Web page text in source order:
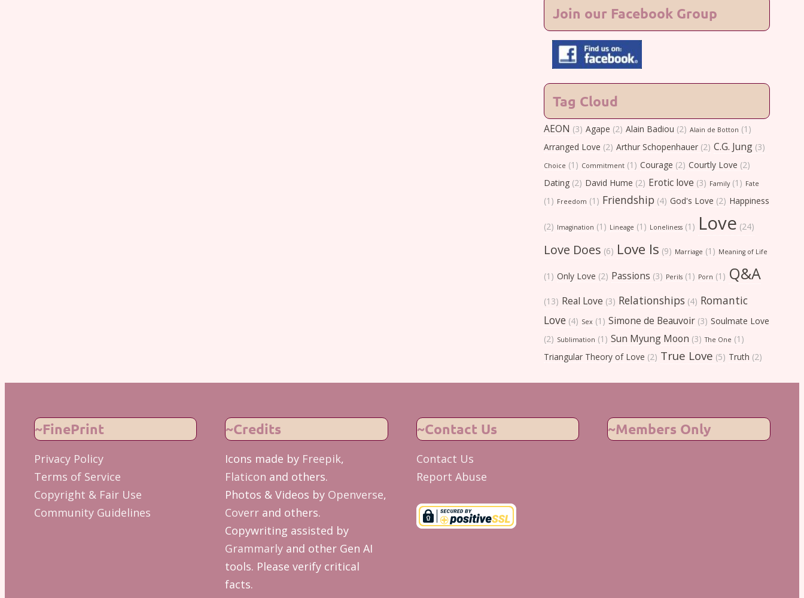
Join our Facebook Group
Tag Cloud
AEON (3) Agape (2) Alain Badiou (2) Alain de Botton (1)
Arranged Love (2) Arthur Schopenhauer(2) C.G. Jung(3)
Choice (1) Commitment(1) Courage (2) Courtly Love (2)
Dating(2) David Hume (2) Erotic love (3) Family(1) Fate
(1) Freedom (1) Friendship (4) God's Love (2) Happiness
(2) Imagination (1) Lineage (1) Loneliness(1) Love (24)
Love Does (6) Love Is (9) Marriage (1) Meaning of Life
(1) Only Love (2) Passions (3) Perils(1) Porn (1) Q&A
(13) Real Love (3) Relationships (4) Romantic
Love(4) Sex (1) Simone de Beauvoir(3) Soulmate Love
(2) Sublimation (1) Sun Myung Moon (3) The One (1)
Triangular Theory of Love (2) True Love (5) Truth (2)
~FinePrint
Privacy Policy
Terms of Service
Copyright & Fair Use
Community Guidelines
~Credits
Icons made by Freepik,
Flaticon and others.
Photos & Videos by Openverse,
Coverr and others.
Copywriting assisted by
Grammarly and other Gen AI
tools. Please verify critical
facts.
~Contact Us
Contact Us
Report Abuse
~Members Only